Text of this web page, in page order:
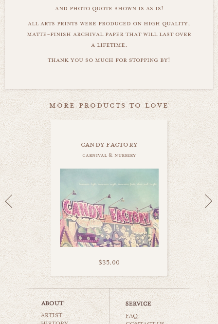
and photo quote shown is as is!
all arts prints were produced on high quality,
matte-finish archival paper that will last over
a lifetime.
thank you so much for stopping by!
more products to love
candy factory
carnival & nursery
$35.00
pastel swing ride
carnival & nursery
ARTIST
FAQ